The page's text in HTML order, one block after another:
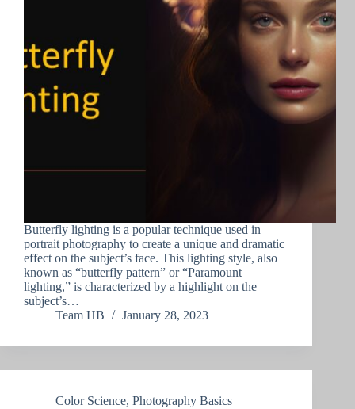
Butterfly lighting is a popular technique used in
portrait photography to create a unique and dramatic
effect on the subject’s face. This lighting style, also
known as “butterfly pattern” or “Paramount
lighting,” is characterized by a highlight on the
subject’s…
Team HB
January 28, 2023
Color Science, Photography Basics